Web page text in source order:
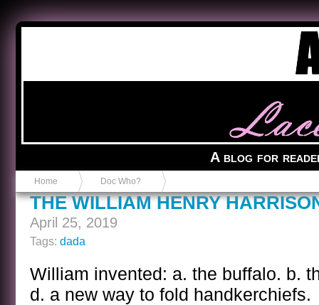
A blog for
Home Doc Who?
THE WILLIAM HENRY
April 25, 2019
Tags: dada
William invented: a. the buffalo. b.
d. a new way to fold handkerchiefs.